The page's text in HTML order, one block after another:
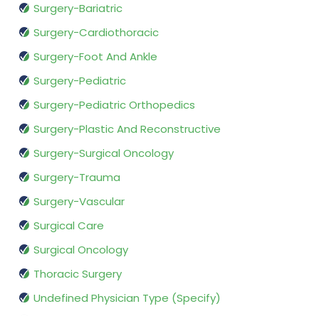
Surgery-Bariatric
Surgery-Cardiothoracic
Surgery-Foot And Ankle
Surgery-Pediatric
Surgery-Pediatric Orthopedics
Surgery-Plastic And Reconstructive
Surgery-Surgical Oncology
Surgery-Trauma
Surgery-Vascular
Surgical Care
Surgical Oncology
Thoracic Surgery
Undefined Physician Type (Specify)